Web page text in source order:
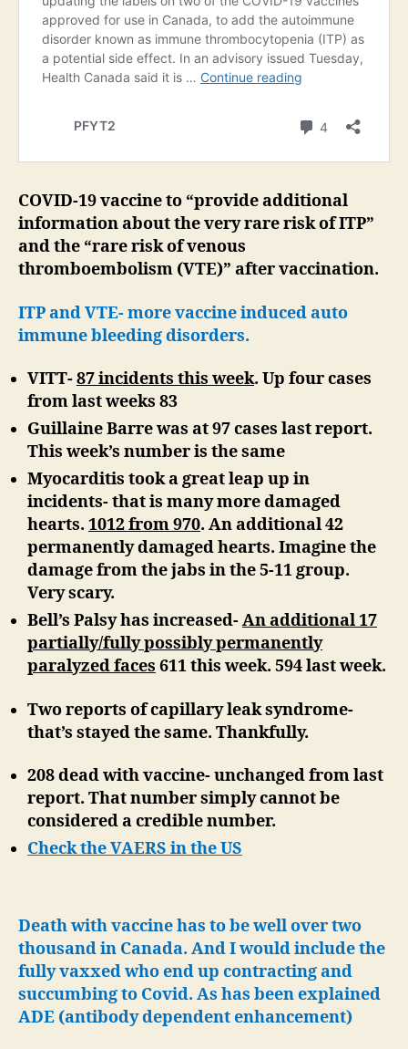
COVID-19 vaccine to “provide additional
information about the very rare risk of ITP”
and the “rare risk of venous
thromboembolism (VTE)” after vaccination.
ITP and VTE- more vaccine induced auto
immune bleeding disorders.
VITT-87 incidents this week. Up four cases
from last weeks 83
Guillaine Barre was at 97 cases last report.
This week’s number is the same
Myocarditis took a great leap up in
incidents- that is many more damaged
hearts. 1012 from 970. An additional 42
permanently damaged hearts. Imagine the
damage from the jabs in the 5-11 group.
Very scary.
Bell’s Palsy has increased-An additional 17
partially/fully possibly permanently
paralyzed faces 611 this week. 594 last week.
Two reports of capillary leak syndrome-
that’s stayed the same. Thankfully.
208 dead with vaccine-unchanged from last
report. That number simply cannot be
considered a credible number.
Check the VAERS in the US
Death with vaccine has to be well over two
thousand in Canada. And I would include the
fully vaxxed who end up contracting and
succumbing to Covid. As has been explained
ADE (antibody dependent enhancement)